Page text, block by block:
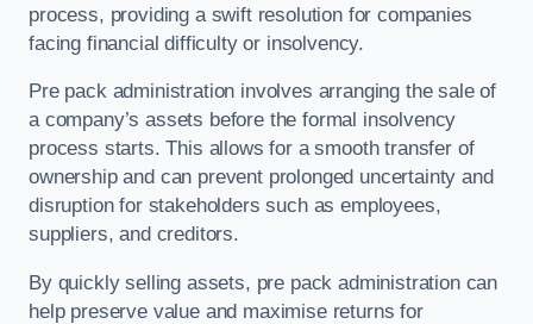
process, providing a swift resolution for companies
facing financial difficulty or insolvency.
Pre pack administration involves arranging the sale of
a company’s assets before the formal insolvency
process starts. This allows for a smooth transfer of
ownership and can prevent prolonged uncertainty and
disruption for stakeholders such as employees,
suppliers, and creditors.
By quickly selling assets, pre pack administration can
help preserve value and maximise returns for